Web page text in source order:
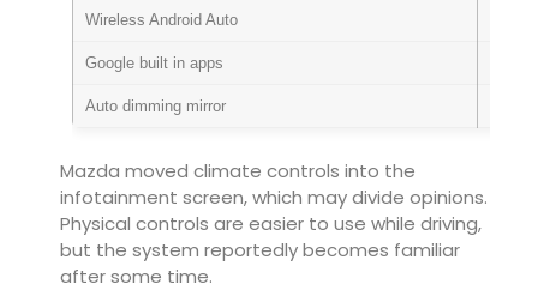
Wireless Android Auto
Google built in apps
Auto dimming mirror
Mazda moved climate controls into the
infotainment screen, which may divide opinions.
Physical controls are easier to use while driving,
but the system reportedly becomes familiar
after some time.